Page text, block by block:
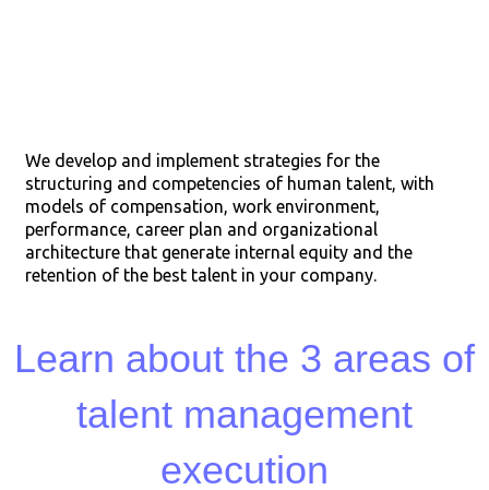
We develop and implement strategies for the
structuring and competencies of human talent, with
models of compensation, work environment,
performance, career plan and organizational
architecture that generate internal equity and the
retention of the best talent in your company.
Learn about the 3 areas of
talent management
execution